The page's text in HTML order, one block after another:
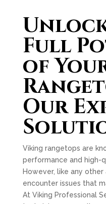
Full
of
Our
Viking rangetops are
performance and high-
However, like any
encounter issues that
At Viking Professional